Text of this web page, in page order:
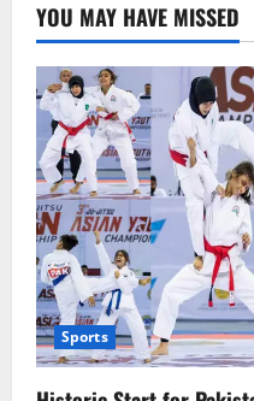
visas
for
under
18
YOU MAY HAVE MISSED
Sports